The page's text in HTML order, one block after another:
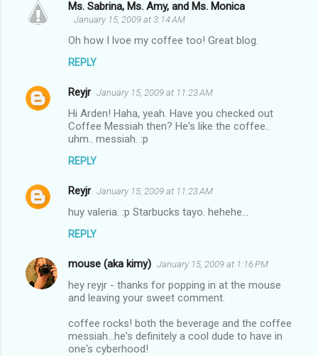
n
Ms. Sabrina, Ms. Amy, and Ms. Monica
January 15, 2009 at 3:14 AM
Oh how I lvoe my coffee too! Great blog.
REPLY
Reyjr January 15, 2009 at 11:23 AM
Hi Arden! Haha, yeah. Have you checked out
Coffee Messiah then? He's like the coffee..
uhm.. messiah. :p
REPLY
Reyjr January 15, 2009 at 11:23 AM
huy valeria. :p Starbucks tayo. hehehe...
REPLY
mouse (aka kimy) January 15, 2009 at 1:16 PM
hey reyjr - thanks for popping in at the mouse
and leaving your sweet comment.
coffee rocks! both the beverage and the coffee
messiah...he's definitely a cool dude to have in
one's cyberhood!